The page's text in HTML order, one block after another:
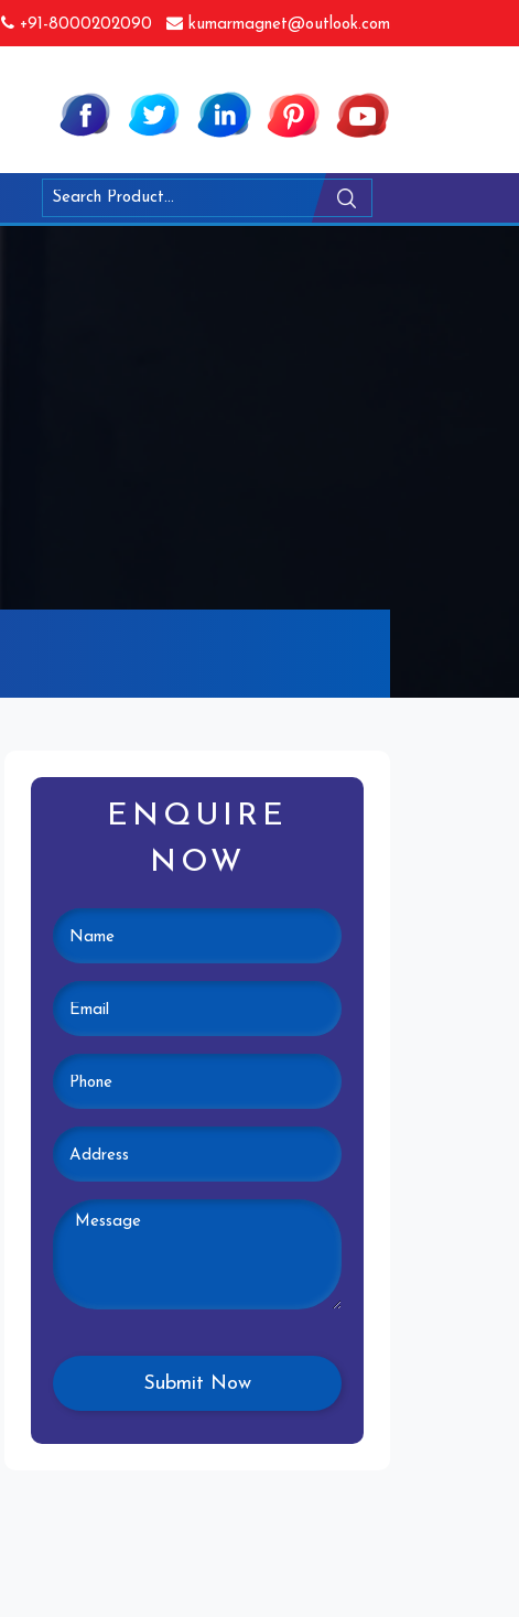
+91-8000202090 kumarmagnet@outlook.com
ENQUIRE
NOW